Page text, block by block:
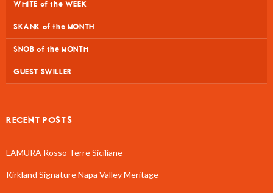
WHITE of the WEEK
SKANK of the MONTH
SNOB of the MONTH
GUEST SWILLER
RECENT POSTS
LAMURA Rosso Terre Siciliane
Kirkland Signature Napa Valley Meritage